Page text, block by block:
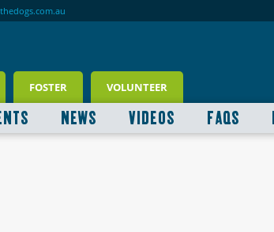
thedogs.com.au
FOSTER VOLUNTEER
NEWS VIDEOS FAQS